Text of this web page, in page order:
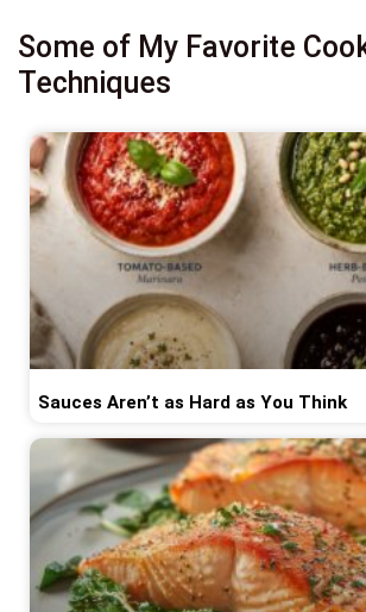
Some of My Favorite
Techniques
Sauces Aren’t as Hard as You Think